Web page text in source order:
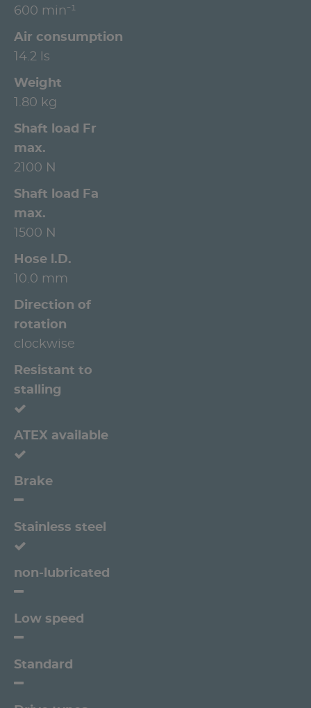
600 min⁻¹
Air consumption
14.2 ls
Weight
1.80 kg
Shaft load Fr
max.
2100 N
Shaft load Fa
max.
1500 N
Hose l.D.
10.0 mm
Direction of
rotation
clockwise
Resistant to
stalling
ATEX available
Brake
Stainless steel
non-lubricated
Low speed
Standard